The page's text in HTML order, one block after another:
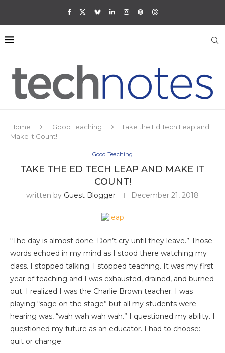
Home Good Teaching
Take the Ed Tech Leap and
Make It Count!
Good Teaching
TAKE THE ED TECH LEAP AND MAKE IT
COUNT!
written by Guest Blogger December 21, 2018
“The day is almost done. Don’t cry until they leave.” Those
words echoed in my mind as I stood there watching my
class. I stopped talking. I stopped teaching. It was my first
year of teaching and I was exhausted, drained, and burned
out. I realized I was the Charlie Brown teacher. I was
playing “sage on the stage” but all my students were
hearing was, “wah wah wah wah.” I questioned my ability. I
questioned my future as an educator. I had to choose:
quit or change.